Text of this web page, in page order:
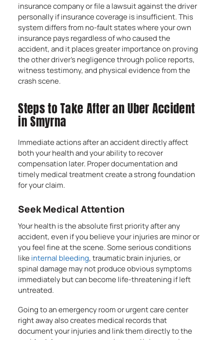
insurance company or file a lawsuit against the driver
personally if insurance coverage is insufficient. This
system differs from no-fault states where your own
insurance pays regardless of who caused the
accident, and it places greater importance on proving
the other driver’s negligence through police reports,
witness testimony, and physical evidence from the
crash scene.
Steps to Take After an Uber Accident
in Smyrna
Immediate actions after an accident directly affect
both your health and your ability to recover
compensation later. Proper documentation and
timely medical treatment create a strong foundation
for your claim.
Seek Medical Attention
Your health is the absolute first priority after any
accident, even if you believe your injuries are minor or
you feel fine at the scene. Some serious conditions
likeinternal bleeding, traumatic brain injuries, or
spinal damage may not produce obvious symptoms
immediately but can become life-threatening if left
untreated.
Going to an emergency room or urgent care center
right away also creates medical records that
document your injuries and link them directly to the